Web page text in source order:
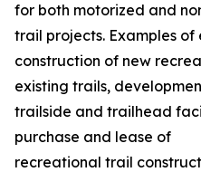
for both motorized and
trail projects. Examples
construction of new
existing trails,
trailside and trailhead
purchase and lease of
recreational trail